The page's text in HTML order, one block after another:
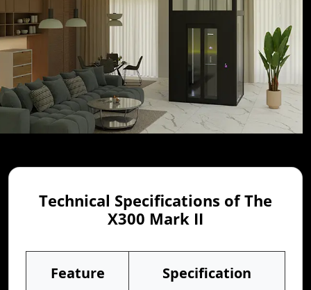
Technical Specifications of The
X300 Mark II
Feature Specification